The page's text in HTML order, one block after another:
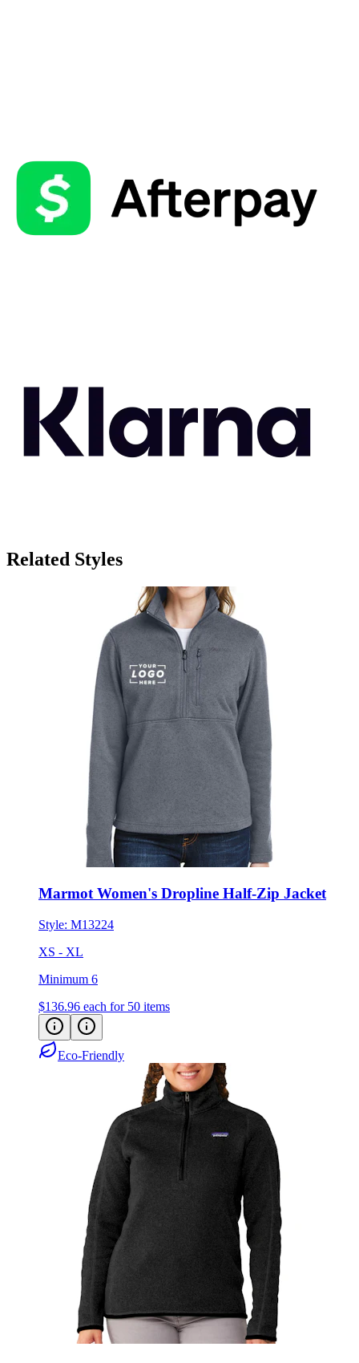
Marmot Women's Dropline Half-Zip Jacket
Style:M13224
XS - XL
Minimum 6
$136.96 each for 50 items
Eco-Friendly
Patagonia Women's Better Sweater Quarter-